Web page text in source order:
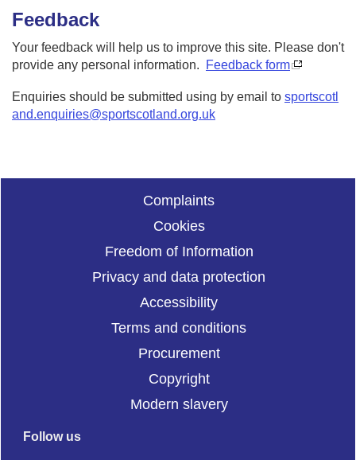
Feedback
Your feedback will help us to improve this site. Please don't
provide any personal information.
Feedback form
Enquiries should be submitted using by email to sportscotl
and.enquiries@sportscotland.org.uk
Complaints
Cookies
Freedom of Information
Privacy and data protection
Accessibility
Terms and conditions
Procurement
Copyright
Modern slavery
Follow us